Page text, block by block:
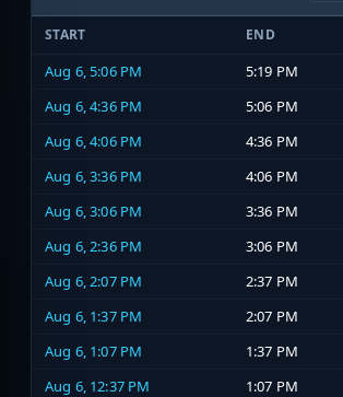
START END
Aug 6, 5:06 PM 5:19 PM
Aug 6, 4:36 PM
5:06 PM
Aug 6, 4:06 PM
4:36 PM
Aug 6, 3:36 PM
4:06 PM
Aug 6, 3:06 PM
3:36 PM
Aug 6, 2:36 PM
3:06 PM
Aug 6, 2:07 PM
2:37 PM
Aug 6, 1:37 PM
2:07 PM
Aug 6, 1:07 PM
1:37 PM
Aug 6, 12:37 PM
1:07 PM